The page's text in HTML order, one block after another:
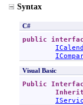
Syntax
C#
public
Visual Basic
Public